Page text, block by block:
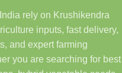
rely on Krushikendra
inputs, fast delivery,
and expert farming
you are searching for best